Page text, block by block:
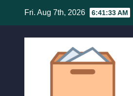
content
Fri. Aug 7th, 2026 6:41:34 AM